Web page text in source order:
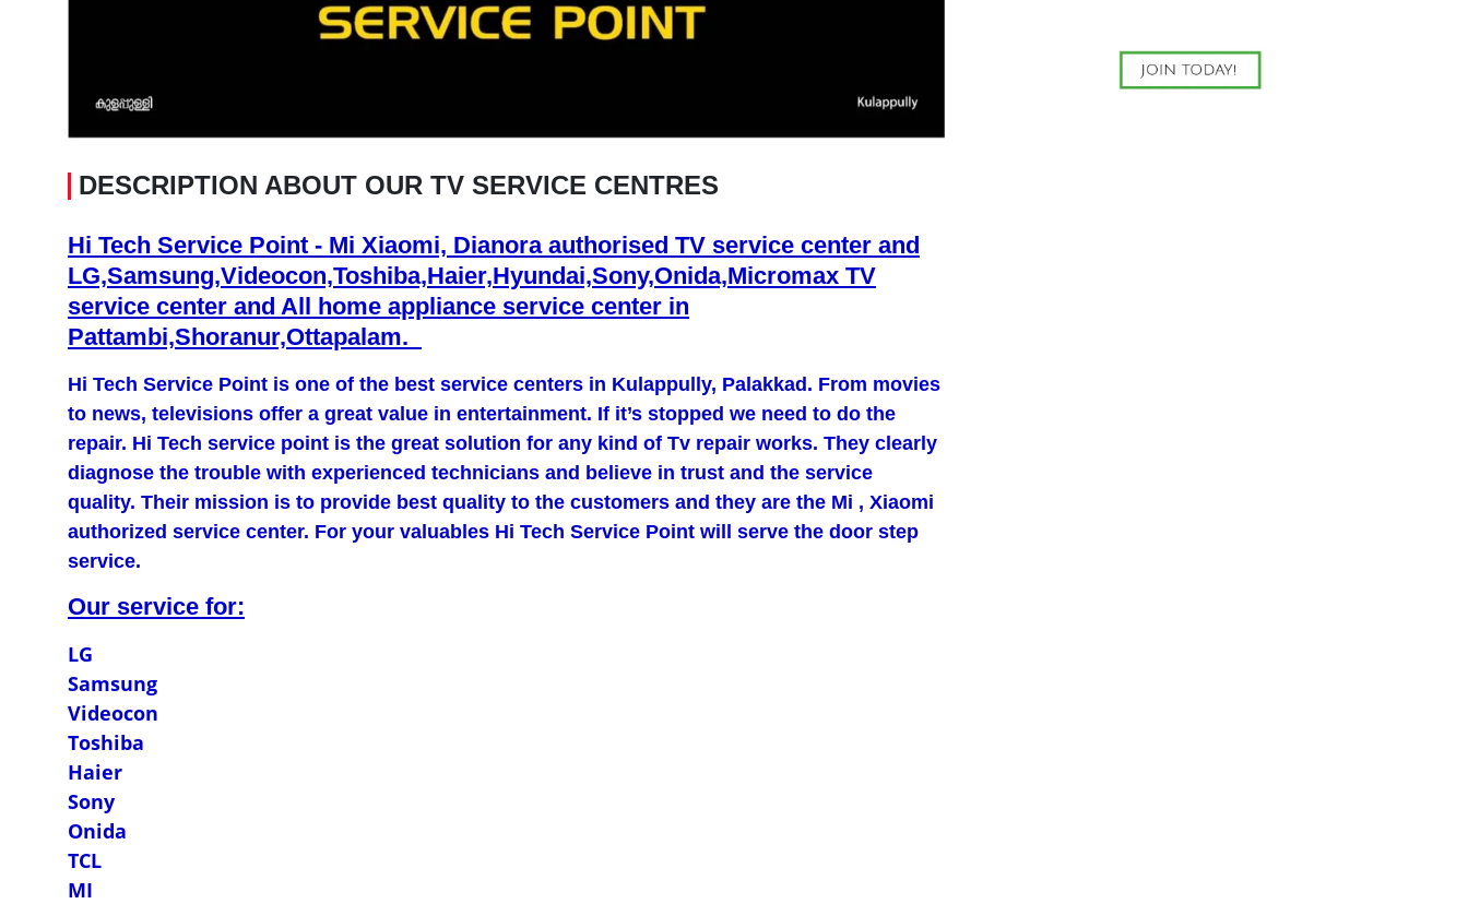
DESCRIPTION ABOUT OUR TV SERVICE CENTRES
Hi Tech Service Point - Mi Xiaomi, Dianora authorised TV service center and
LG,Samsung,Videocon,Toshiba,Haier,Hyundai,Sony,Onida,Micromax TV
service center and All home appliance service center in
Pattambi,Shoranur,Ottapalam.
Hi Tech Service Point is one of the best service centers in Kulappully, Palakkad. From movies
to news, televisions offer a great value in entertainment. If it’s stopped we need to do the
repair. Hi Tech service point is the great solution for any kind of Tv repair works. They clearly
diagnose the trouble with experienced technicians and believe in trust and the service
quality. Their mission is to provide best quality to the customers and they are the Mi , Xiaomi
authorized service center. For your valuables Hi Tech Service Point will serve the door step
service.
Our service for:
LG
Samsung
Videocon
Toshiba
Haier
Sony
Onida
TCL
MI